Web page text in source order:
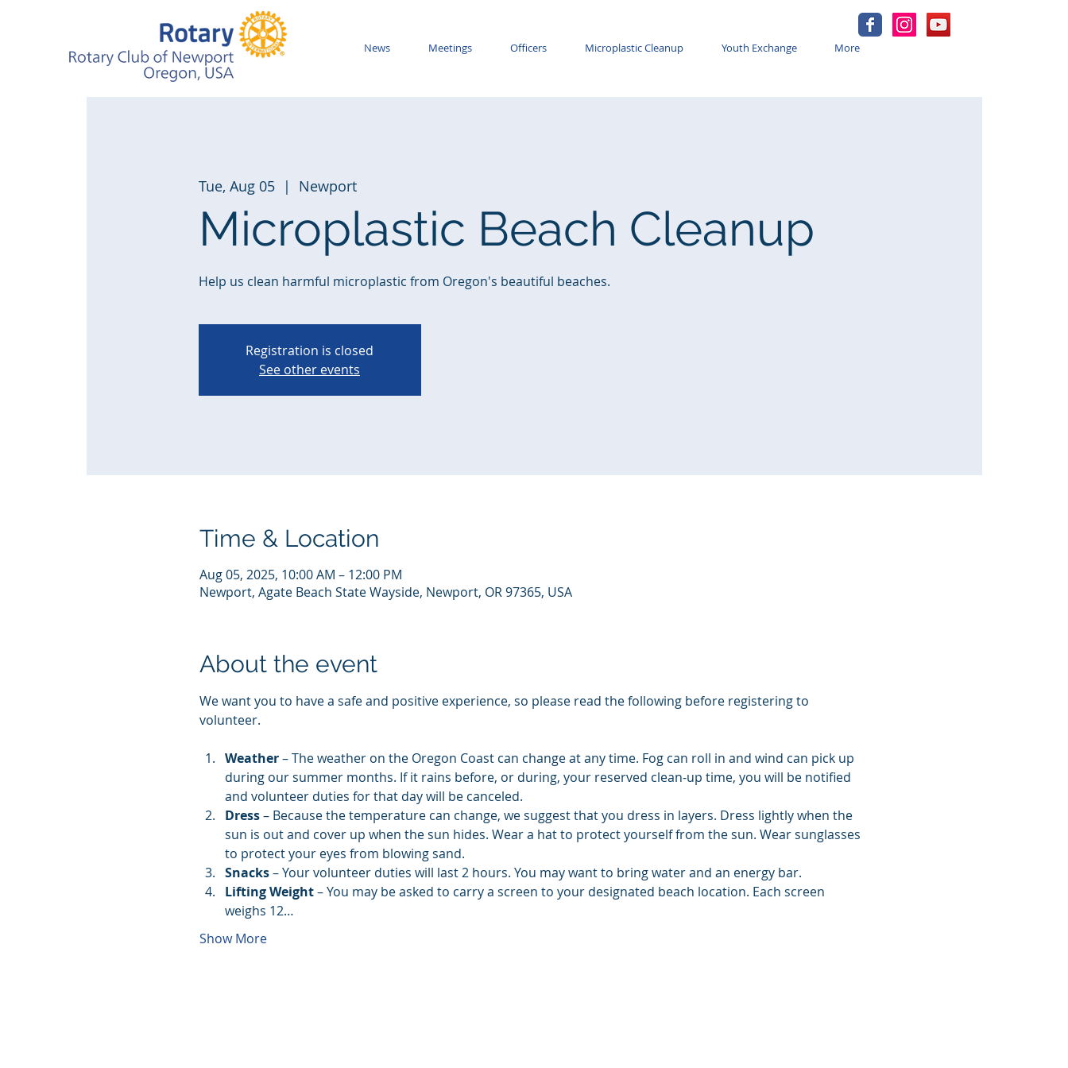
News Meetings Officers Microplastic Cleanup Youth Exchange More
Tue, Aug 05
  |
Newport
Microplastic Beach Cleanup
Help us clean harmful microplastic from Oregon's beautiful beaches.
Registration is closed
See other events
Time & Location
Aug 05, 2025, 10:00 AM – 12:00 PM
Newport, Agate Beach State Wayside, Newport, OR 97365, USA
About the event
We want you to have a safe and positive experience, so please read the following before registering to
volunteer.
Weather – The weather on the Oregon Coast can change at any time. Fog can roll in and wind can pick up
during our summer months. If it rains before, or during, your reserved clean-up time, you will be notified
and volunteer duties for that day will be canceled.
Dress – Because the temperature can change, we suggest that you dress in layers. Dress lightly when the
sun is out and cover up when the sun hides. Wear a hat to protect yourself from the sun. Wear sunglasses
to protect your eyes from blowing sand.
Snacks – Your volunteer duties will last 2 hours. You may want to bring water and an energy bar.
Lifting Weight – You may be asked to carry a screen to your designated beach location. Each screen
weighs 12…
Show More